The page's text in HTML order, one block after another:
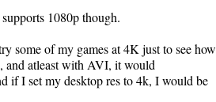
1080p though.
some of my games at 4K just to see how
atleast with AVI, it would
if I set my desktop res to 4k, I would be